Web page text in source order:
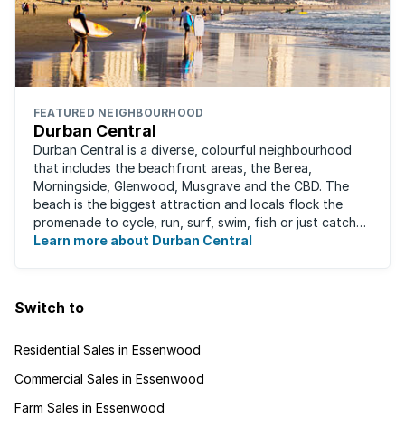
FEATURED NEIGHBOURHOOD
Durban Central
Durban Central is a diverse, colourful neighbourhood
that includes the beachfront areas, the Berea,
Morningside, Glenwood, Musgrave and the CBD. The
beach is the biggest attraction and locals flock the
promenade to cycle, run, surf, swim, fish or just catch
some sun. There are also incredibly lush ...
Learn more about Durban Central
Switch to
Residential Sales in Essenwood
Commercial Sales in Essenwood
Farm Sales in Essenwood